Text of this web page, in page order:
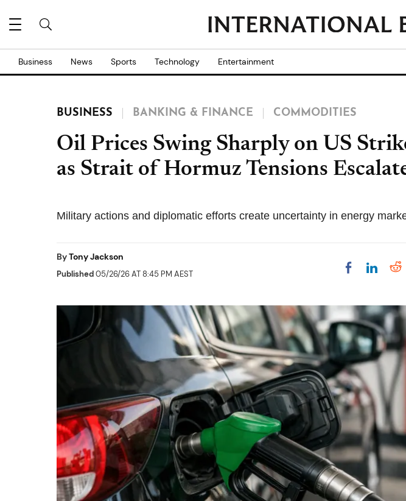
Business News Sports Technology Entertainment
BUSINESS BANKING & FINANCE COMMODITIES
Oil Prices Swing Sharply on US
as Strait of Hormuz Tensions
Military actions and diplomatic efforts create uncertainty in energy
ByTony Jackson
Published05/26/26 AT 8:45 PM AEST Share on